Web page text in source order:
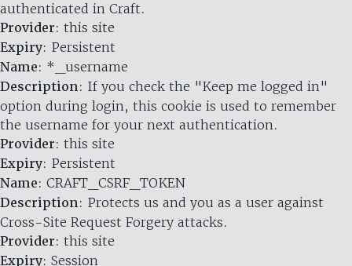
authenticated in Craft.
Provider: this site
Expiry: Persistent
Name: *_username
Description: If you check the "Keep me logged in"
option during login, this cookie is used to remember
the username for your next authentication.
Provider: this site
Expiry: Persistent
Name: CRAFT_CSRF_TOKEN
Description: Protects us and you as a user against
Cross-Site Request Forgery attacks.
Provider: this site
Expiry: Session